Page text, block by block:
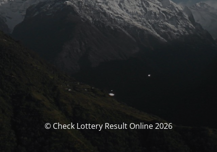
© Check Lottery Result Online 2026